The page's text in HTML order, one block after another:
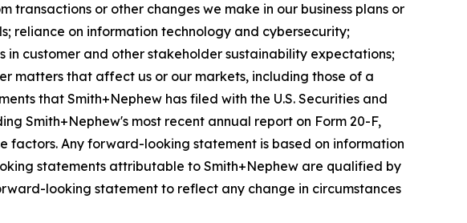
or other changes we make in our business plans or
reliance on information technology and cybersecurity;
customer and other stakeholder sustainability expectations;
matters that affect us or our markets, including those of a
that Smith+Nephew has filed with the U.S. Securities and
Smith+Nephew's most recent annual report on Form 20-F,
factors. Any forward-looking statement is based on information
statements attributable to Smith+Nephew are qualified by
looking statement to reflect any change in circumstances